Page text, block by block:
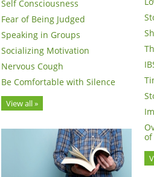
Self Consciousness
Fear of Being Judged
Speaking in Groups
Socializing Motivation
Nervous Cough
Be Comfortable with Silence
View all »
of